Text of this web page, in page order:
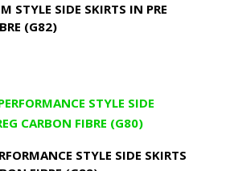
STYLE SIDE SKIRTS IN PRE
(G82)
STYLE SIDE SKIRTS